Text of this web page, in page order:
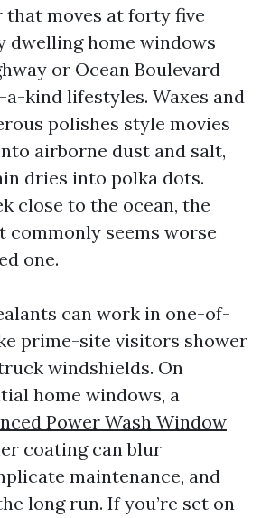
moves at forty five
dwelling home windows
or Ocean Boulevard
kind lifestyles. Waxes and
polishes style movies
airborne dust and salt,
dries into polka dots.
close to the ocean, the
commonly seems worse
one.
can work in one-of-
prime-site visitors shower
windshields. On
home windows, a
Power Wash Window
coating can blur
maintenance, and
long run. If you’re set on